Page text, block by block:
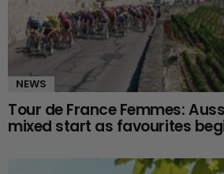
NEWS
Tour de France Femmes:
mixed start as favourites